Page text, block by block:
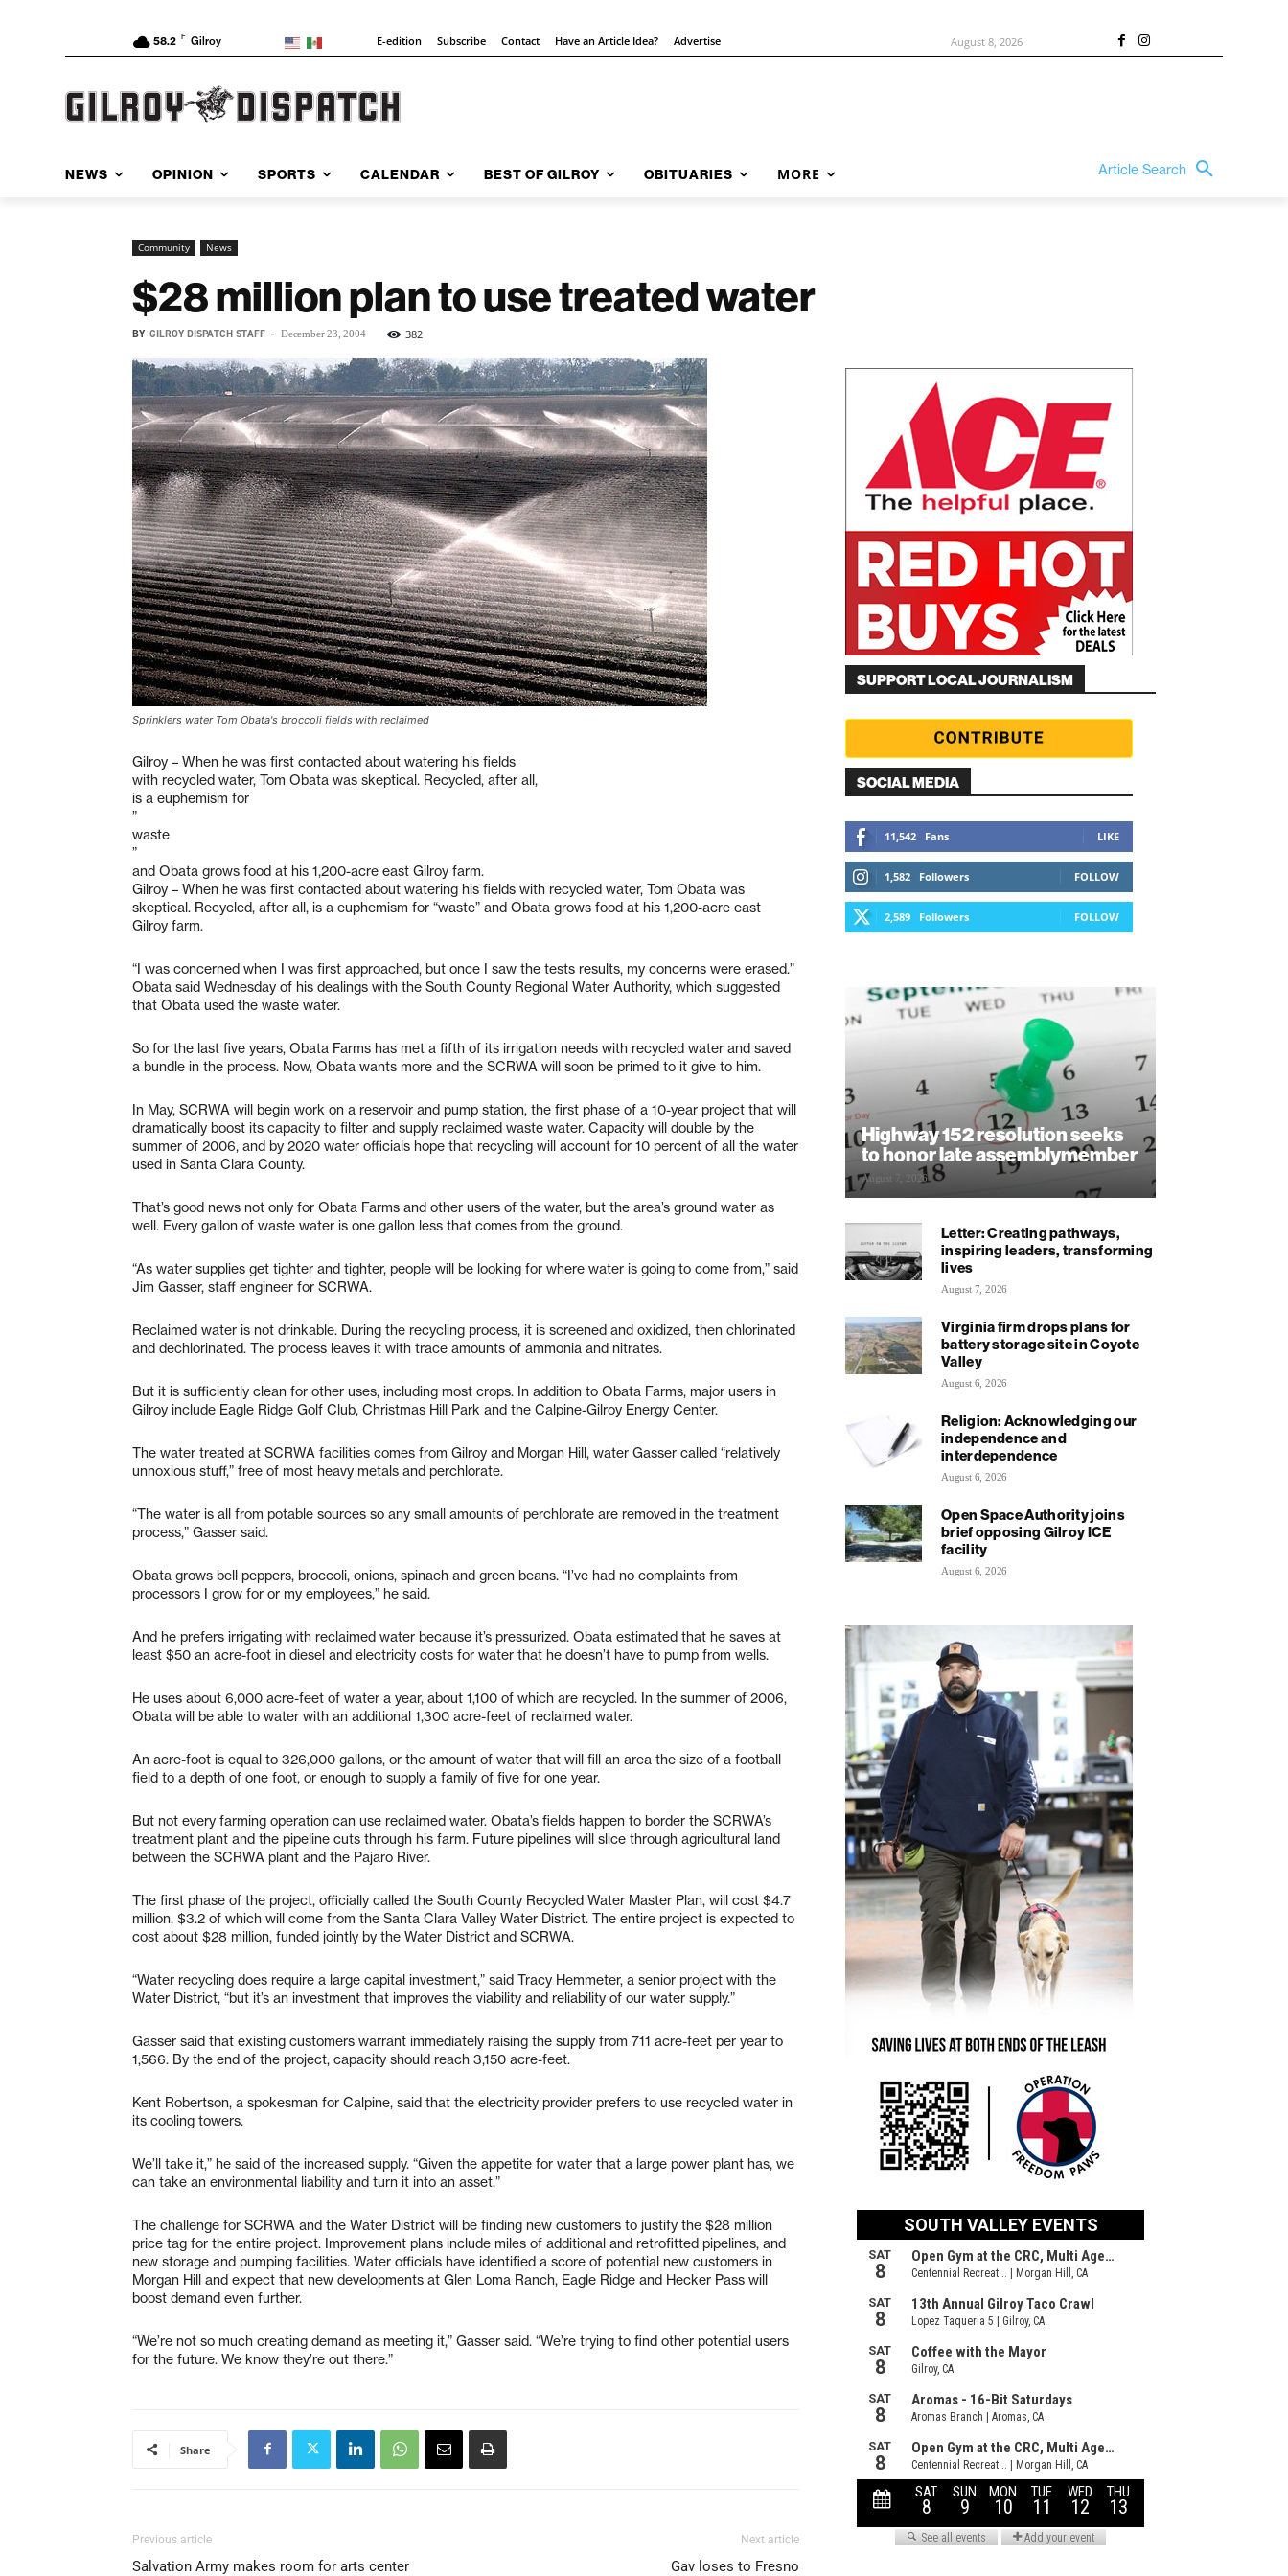
58.2 F Gilroy E-edition Subscribe Contact Have an Article Idea? Advertise August 8, 2026
NEWS OPINION SPORTS CALENDAR BEST OF GILROY OBITUARIES MORE Article Search
Community News
$28 million plan to use treated water
BY GILROY DISPATCH STAFF - December 23, 2004 382
Sprinklers water Tom Obata's broccoli fields with reclaimed
Gilroy – When he was first contacted about watering his fields
with recycled water, Tom Obata was skeptical. Recycled, after all,
is a euphemism for
”
waste
”
and Obata grows food at his 1,200-acre east Gilroy farm.
Gilroy – When he was first contacted about watering his fields with recycled water, Tom Obata was
skeptical. Recycled, after all, is a euphemism for “waste” and Obata grows food at his 1,200-acre east
Gilroy farm.
“I was concerned when I was first approached, but once I saw the tests results, my concerns were erased.”
Obata said Wednesday of his dealings with the South County Regional Water Authority, which suggested
that Obata used the waste water.
So for the last five years, Obata Farms has met a fifth of its irrigation needs with recycled water and saved
a bundle in the process. Now, Obata wants more and the SCRWA will soon be primed to it give to him.
In May, SCRWA will begin work on a reservoir and pump station, the first phase of a 10-year project that will
dramatically boost its capacity to filter and supply reclaimed waste water. Capacity will double by the
summer of 2006, and by 2020 water officials hope that recycling will account for 10 percent of all the water
used in Santa Clara County.
That’s good news not only for Obata Farms and other users of the water, but the area’s ground water as
well. Every gallon of waste water is one gallon less that comes from the ground.
“As water supplies get tighter and tighter, people will be looking for where water is going to come from,” said
Jim Gasser, staff engineer for SCRWA.
Reclaimed water is not drinkable. During the recycling process, it is screened and oxidized, then chlorinated
and dechlorinated. The process leaves it with trace amounts of ammonia and nitrates.
But it is sufficiently clean for other uses, including most crops. In addition to Obata Farms, major users in
Gilroy include Eagle Ridge Golf Club, Christmas Hill Park and the Calpine-Gilroy Energy Center.
The water treated at SCRWA facilities comes from Gilroy and Morgan Hill, water Gasser called “relatively
unnoxious stuff,” free of most heavy metals and perchlorate.
“The water is all from potable sources so any small amounts of perchlorate are removed in the treatment
process,” Gasser said.
Obata grows bell peppers, broccoli, onions, spinach and green beans. “I’ve had no complaints from
processors I grow for or my employees,” he said.
And he prefers irrigating with reclaimed water because it’s pressurized. Obata estimated that he saves at
least $50 an acre-foot in diesel and electricity costs for water that he doesn’t have to pump from wells.
He uses about 6,000 acre-feet of water a year, about 1,100 of which are recycled. In the summer of 2006,
Obata will be able to water with an additional 1,300 acre-feet of reclaimed water.
An acre-foot is equal to 326,000 gallons, or the amount of water that will fill an area the size of a football
field to a depth of one foot, or enough to supply a family of five for one year.
But not every farming operation can use reclaimed water. Obata’s fields happen to border the SCRWA’s
treatment plant and the pipeline cuts through his farm. Future pipelines will slice through agricultural land
between the SCRWA plant and the Pajaro River.
The first phase of the project, officially called the South County Recycled Water Master Plan, will cost $4.7
million, $3.2 of which will come from the Santa Clara Valley Water District. The entire project is expected to
cost about $28 million, funded jointly by the Water District and SCRWA.
“Water recycling does require a large capital investment,” said Tracy Hemmeter, a senior project with the
Water District, “but it’s an investment that improves the viability and reliability of our water supply.”
Gasser said that existing customers warrant immediately raising the supply from 711 acre-feet per year to
1,566. By the end of the project, capacity should reach 3,150 acre-feet.
Kent Robertson, a spokesman for Calpine, said that the electricity provider prefers to use recycled water in
its cooling towers.
We’ll take it,” he said of the increased supply. “Given the appetite for water that a large power plant has, we
can take an environmental liability and turn it into an asset.”
The challenge for SCRWA and the Water District will be finding new customers to justify the $28 million
price tag for the entire project. Improvement plans include miles of additional and retrofitted pipelines, and
new storage and pumping facilities. Water officials have identified a score of potential new customers in
Morgan Hill and expect that new developments at Glen Loma Ranch, Eagle Ridge and Hecker Pass will
boost demand even further.
“We’re not so much creating demand as meeting it,” Gasser said. “We’re trying to find other potential users
for the future. We know they’re out there.”
Share
Previous article
Salvation Army makes room for arts center
Next article
Gav loses to Fresno
SUPPORT LOCAL JOURNALISM
SOCIAL MEDIA
11,542 Fans LIKE
1,582 Followers FOLLOW
2,589 Followers FOLLOW
Highway 152 resolution seeks
to honor late assemblymember
August 7, 2026
Letter: Creating pathways,
inspiring leaders, transforming
lives
August 7, 2026
Virginia firm drops plans for
battery storage site in Coyote
Valley
August 6, 2026
Religion: Acknowledging our
independence and
interdependence
August 6, 2026
Open Space Authority joins
brief opposing Gilroy ICE
facility
August 6, 2026